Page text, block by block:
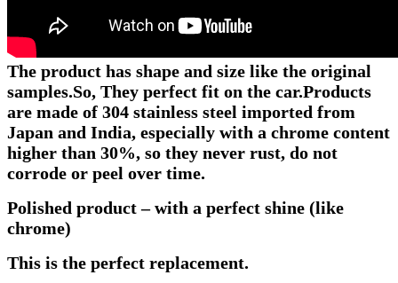
The product has shape and size like the original
samples.So, They perfect fit on the car.Products
are made of 304 stainless steel imported from
Japan and India, especially with a chrome content
higher than 30%, so they never rust, do not
corrode or peel over time.
Polished product – with a perfect shine (like
chrome)
This is the perfect replacement.